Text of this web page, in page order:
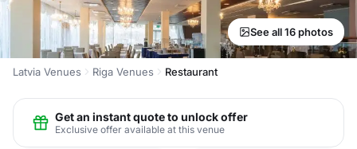
See all 16 photos
Latvia Venues Riga Venues Restaurant
Get an instant quote to unlock offer
Exclusive offer available at this venue